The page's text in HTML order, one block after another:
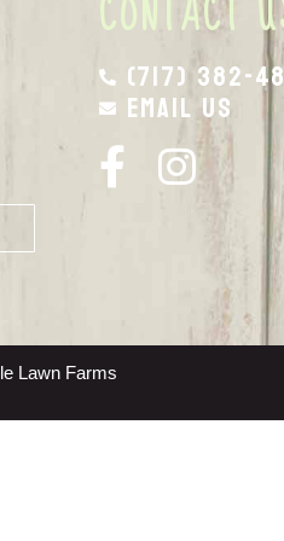
CONTACT
(717) 382-
Email Us
Lawn Farms